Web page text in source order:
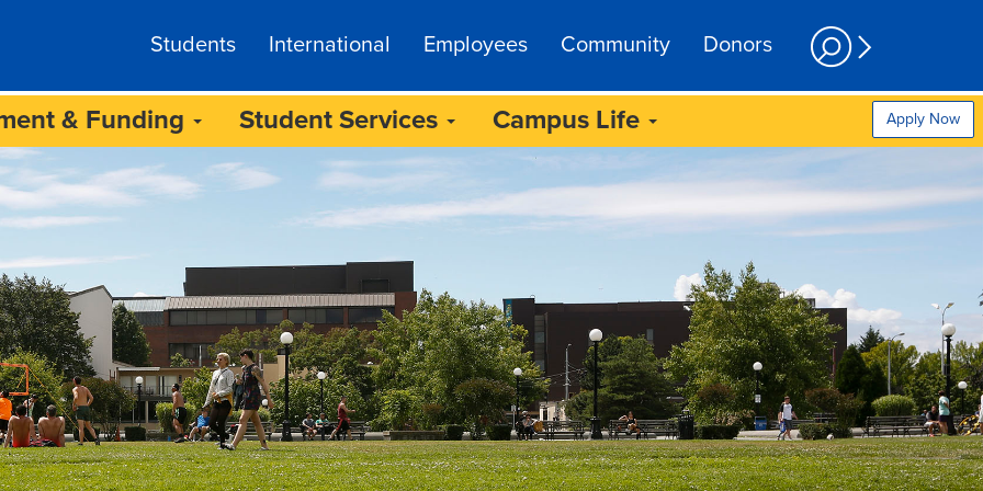
Students International Employees Community Donors
& Funding Student Services Campus Life
Apply Now